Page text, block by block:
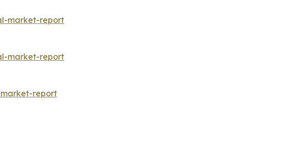
market-report
market-report
report